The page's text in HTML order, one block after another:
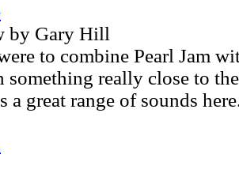
by Gary Hill
to combine Pearl Jam
something really close to
a great range of sounds